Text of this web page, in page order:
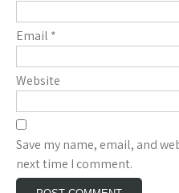
Email *
Website
Save my name, email, and
next time I comment.